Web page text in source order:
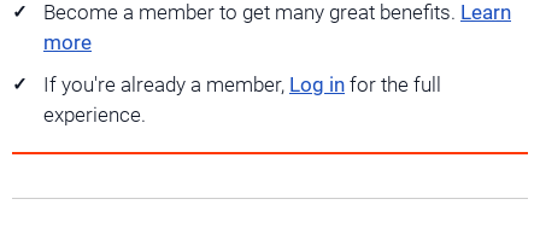
Become a member to get many great benefits. Learn
more
If you're already a member, Log in for the full
experience.